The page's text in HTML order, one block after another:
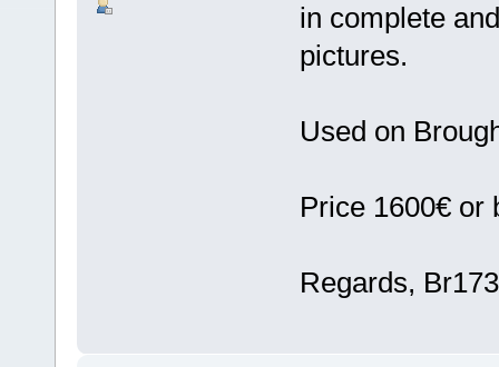
in complete
pictures.
Used on
Price 1600€ or
Regards,